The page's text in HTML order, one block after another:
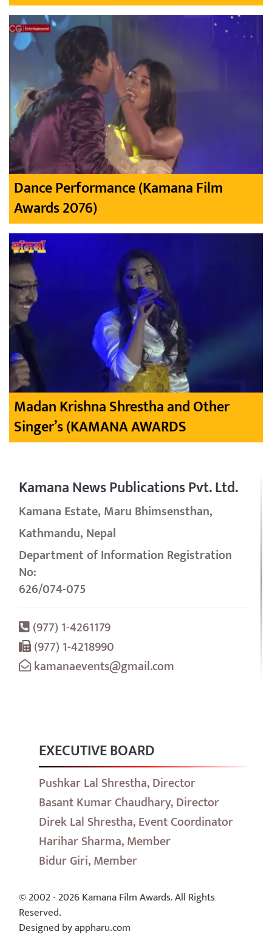
Dance Performance (Kamana Film
Awards 2076)
Madan Krishna Shrestha and Other
Singer’s (KAMANA AWARDS
Kamana News Publications Pvt. Ltd.
Kamana Estate, Maru Bhimsensthan,
Kathmandu, Nepal
Department of Information Registration
No:
626/074-075
(977) 1-4261179
(977) 1-4218990
kamanaevents@gmail.com
EXECUTIVE BOARD
Pushkar Lal Shrestha, Director
Basant Kumar Chaudhary, Director
Direk Lal Shrestha, Event Coordinator
Harihar Sharma, Member
Bidur Giri, Member
© 2002 - 2026 Kamana Film Awards. All Rights
Reserved.
Designed by appharu.com